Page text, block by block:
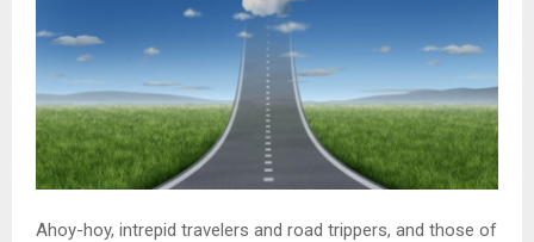
Ahoy-hoy, intrepid travelers and road trippers, and those of